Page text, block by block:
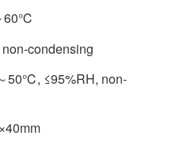
60℃
condensing
50℃, ≤95%RH, non-